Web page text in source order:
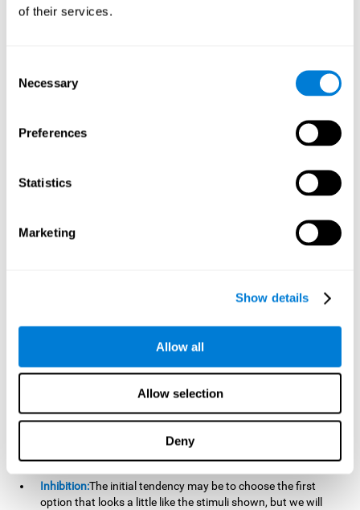
of their services.
Selection
Necessary
Preferences
Statistics
Marketing
Show details
Allow all
Allow selection
Deny
will be stimulating our recognition capacity. We use our
recognition in a variety of everyday situations, such as when
Other relevant cognitive skills are:
Piece Makingit
be able to identify it below. This is possible thanks to our
working memory, which can be trained with this mental
remember and manipulate information more efficiently.
Piece Making, the neural
information for a short period of time. This is one of the
essential cognitive skills we use when understanding others.
Non Verbal Memory:By remembering the stimuli that have
appeared we will be using our non-verbal memory. Training
this cognitive skill withPiece Making, allows us to mentally
retain images, figures, photographs, etc. This cognitive
ability is essential when drawing.
Inhibition:The initial tendency may be to choose the first
option that looks a little like the stimuli shown, but we will